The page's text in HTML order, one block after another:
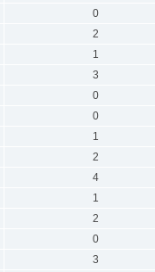
0
2
1
3
0
0
1
2
4
1
2
0
3